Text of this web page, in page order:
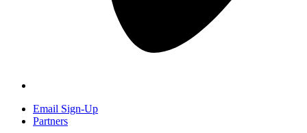
Email Sign-Up
Partners